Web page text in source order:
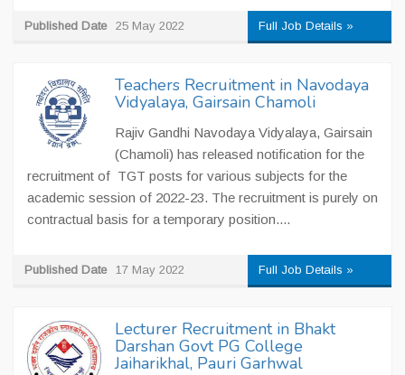
Published Date 25 May 2022 Full Job Details »
Teachers Recruitment in Navodaya
Vidyalaya, Gairsain Chamoli
Rajiv Gandhi Navodaya Vidyalaya, Gairsain
(Chamoli) has released notification for the
recruitment of TGT posts for various subjects for the
academic session of 2022-23. The recruitment is purely on
contractual basis for a temporary position....
Published Date 17 May 2022 Full Job Details »
Lecturer Recruitment in Bhakt
Darshan Govt PG College
Jaiharikhal, Pauri Garhwal